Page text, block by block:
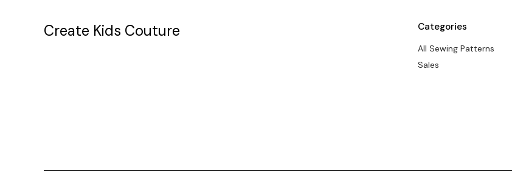
Categories
All Sewing Patterns
Sales
Create Kids Couture